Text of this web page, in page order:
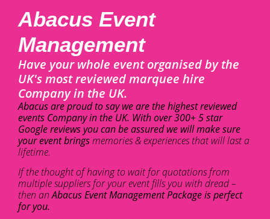
Abacus Event
Management
Have your whole event organised by the
UK's most reviewed marquee hire
Company in the UK.
Abacus are proud to say we are the highest reviewed
events Company in the UK. With over 300+ 5 star
Google reviews you can be assured we will make sure
your event bringsmemories & experiences that will last a
lifetime.
If the thought of having to wait for quotations from
multiple suppliers for your event fills you with dread –
then anAbacus Event Management Package is perfect
for you.